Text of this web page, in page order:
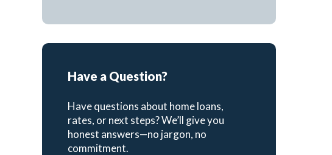
Have a Question?
Have questions about home loans,
rates, or next steps? We’ll give you
honest answers—no jargon, no
commitment.